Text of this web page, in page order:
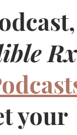
your